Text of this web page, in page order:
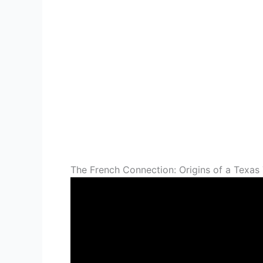
The French Connection: Origins of a Texas